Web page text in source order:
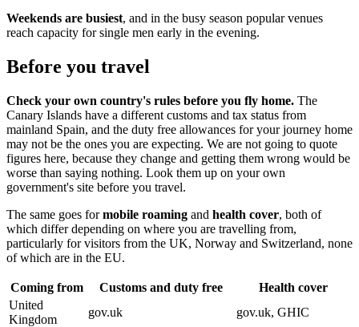
Weekends are busiest, and in the busy season popular venues
reach capacity for single men early in the evening.
Before you travel
Check your own country's rules before you fly home. The
Canary Islands have a different customs and tax status from
mainland Spain, and the duty free allowances for your journey home
may not be the ones you are expecting. We are not going to quote
figures here, because they change and getting them wrong would be
worse than saying nothing. Look them up on your own
government's site before you travel.
The same goes formobile roaming and health cover, both of
which differ depending on where you are travelling from,
particularly for visitors from the UK, Norway and Switzerland, none
of which are in the EU.
Coming from Customs and duty free
Health cover
United
Kingdom
gov.uk
gov.uk, GHIC